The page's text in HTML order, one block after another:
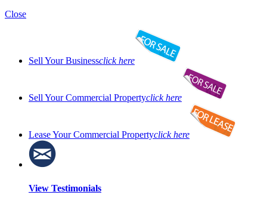
Close
Sell Your Businessclick here
Sell Your Commercial Propertyclick here
Lease Your Commercial Propertyclick here
View Testimonials